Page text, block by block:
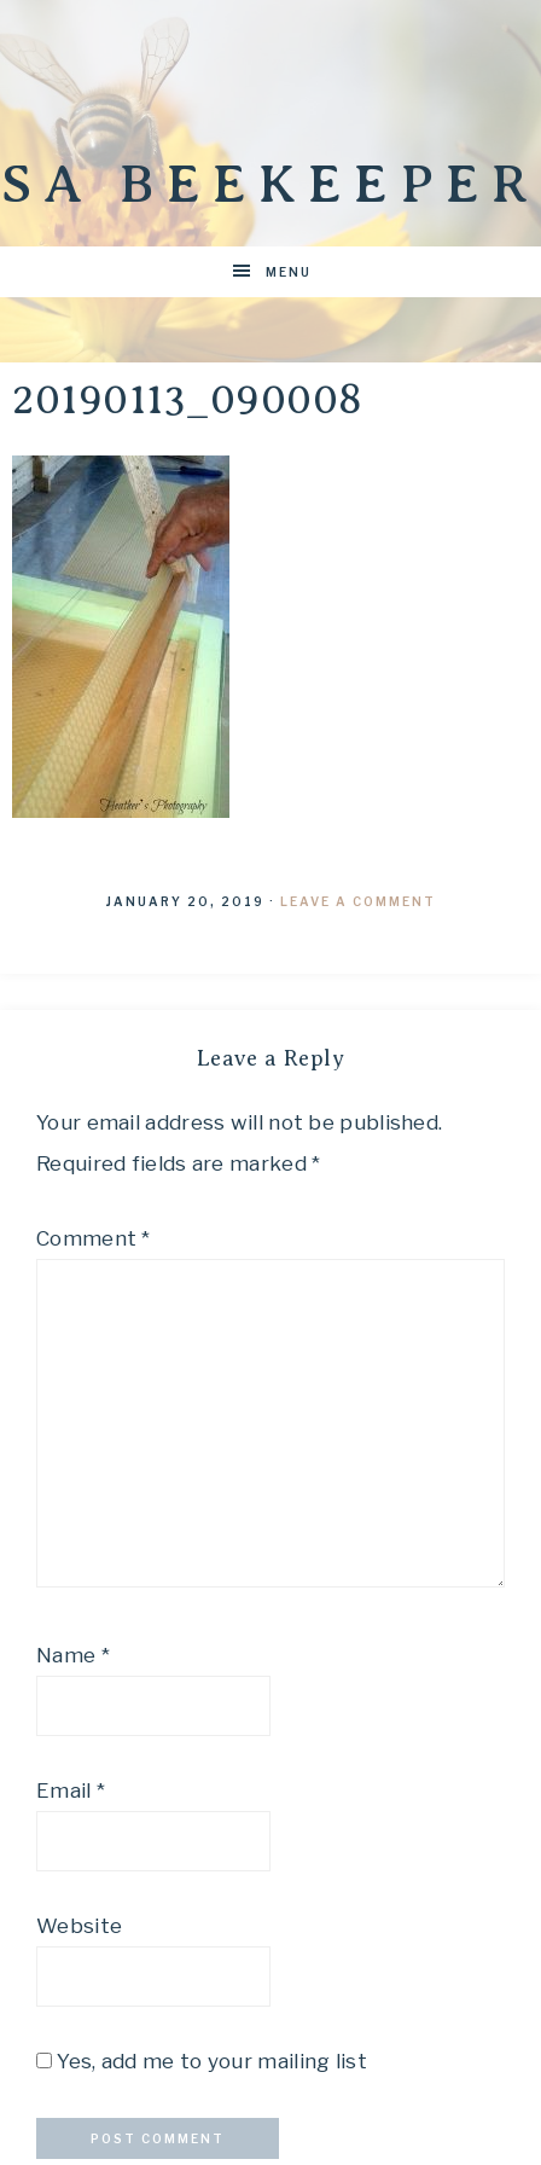
SA BEEKEEPER
MENU
20190113_090008
JANUARY 20, 2019 · LEAVE A COMMENT
Leave a Reply
Your email address will not be published.
Required fields are marked*
Comment*
Name *
Email *
Website
Yes, add me to your mailing list